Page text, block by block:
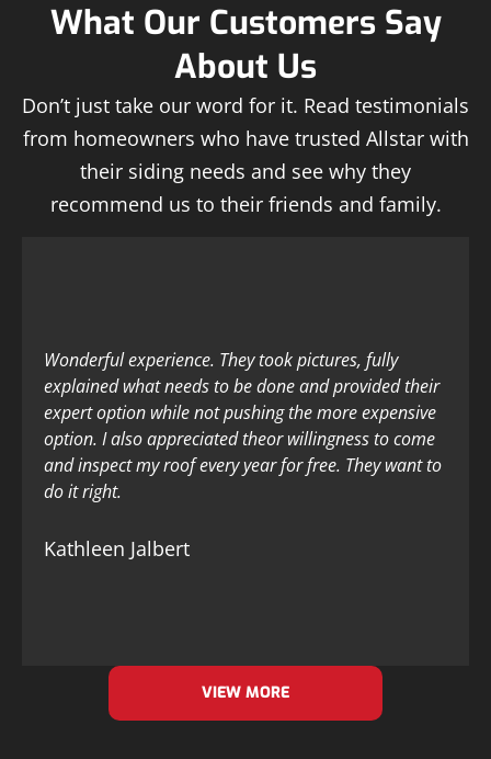
What Our Customers Say
About Us
Don’t just take our word for it. Read testimonials
from homeowners who have trusted Allstar with
their siding needs and see why they
recommend us to their friends and family.
Wonderful experience. They took pictures, fully
explained what needs to be done and provided their
expert option while not pushing the more expensive
option. I also appreciated theor willingness to come
and inspect my roof every year for free. They want to
do it right.
Kathleen Jalbert
VIEW MORE